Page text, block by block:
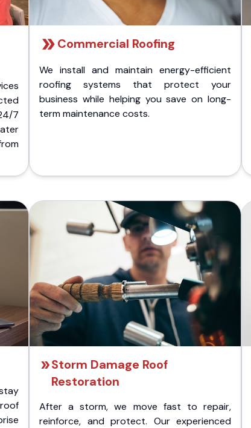
7
Commercial Roofing
We install and maintain energy-efficient
roofing systems that protect your
business while helping you save on long-
term maintenance costs.
Storm Damage Roof
Restoration
After a storm, we move fast to repair,
reinforce, and protect. Our experienced